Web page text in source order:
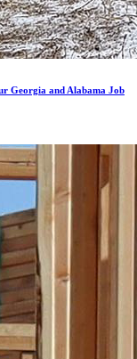
Georgia and Alabama Job